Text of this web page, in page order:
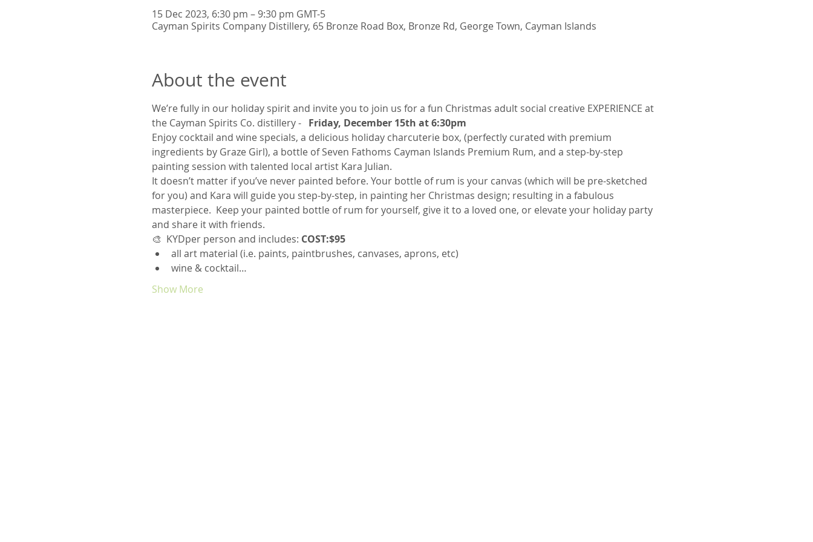
15 Dec 2023, 6:30 pm – 9:30 pm GMT-5
Cayman Spirits Company Distillery, 65 Bronze Road Box, Bronze Rd, George Town, Cayman Islands
About the event
We’re fully in our holiday spirit and invite you to join us for a fun Christmas adult social creative EXPERIENCE at
the Cayman Spirits Co. distillery - Friday, December 15th at 6:30pm
Enjoy cocktail and wine specials, a delicious holiday charcuterie box, (perfectly curated with premium
ingredients by Graze Girl), a bottle of Seven Fathoms Cayman Islands Premium Rum, and a step-by-step
painting session with talented local artist Kara Julian.
It doesn’t matter if you’ve never painted before. Your bottle of rum is your canvas (which will be pre-sketched
for you) and Kara will guide you step-by-step, in painting her Christmas design; resulting in a fabulous
masterpiece.  Keep your painted bottle of rum for yourself, give it to a loved one, or elevate your holiday party
and share it with friends.
🎨 KYDper person and includes: COST:$95
all art material (i.e. paints, paintbrushes, canvases, aprons, etc)
wine & cocktail…
Show More